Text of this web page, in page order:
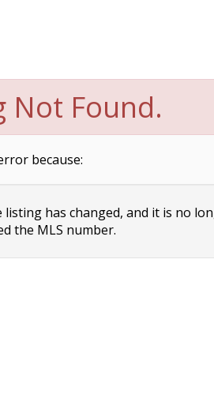
Not Found.
because:
has changed, and it is no
the MLS number.